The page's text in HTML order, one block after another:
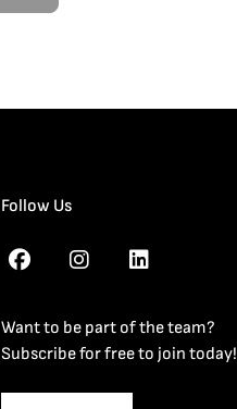
Follow Us
Want to be part of the team?
Subscribe for free to join today!